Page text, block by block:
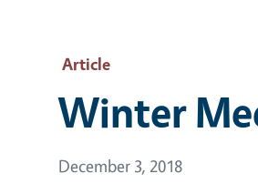
Article
Winter
December 3, 2018